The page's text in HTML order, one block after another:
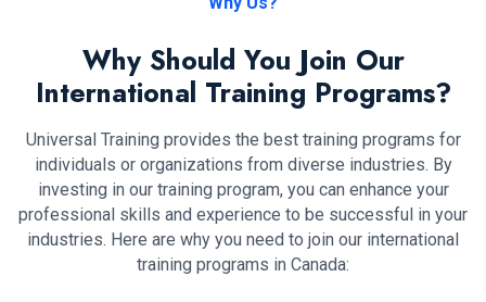
Why Should You Join Our
International Training Programs?
Universal Training provides the best training programs for
individuals or organizations from diverse industries. By
investing in our training program, you can enhance your
professional skills and experience to be successful in your
industries. Here are why you need to join our international
training programs in Canada: